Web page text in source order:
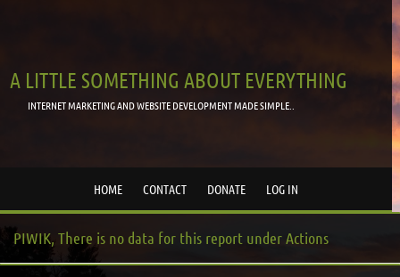
A LITTLE SOMETHING ABOUT EVERYTHING
INTERNET MARKETING AND WEBSITE DEVELOPMENT MADE SIMPLE..
HOME CONTACT DONATE LOG IN
PIWIK, There is no data for this report under Actions